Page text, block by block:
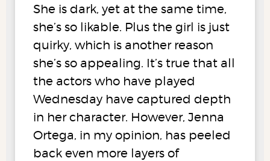
She is dark, yet at the same time,
she’s so likable. Plus the girl is just
quirky, which is another reason
she’s so appealing. It’s true that all
the actors who have played
Wednesday have captured depth
in her character. However, Jenna
Ortega, in my opinion, has peeled
back even more layers of